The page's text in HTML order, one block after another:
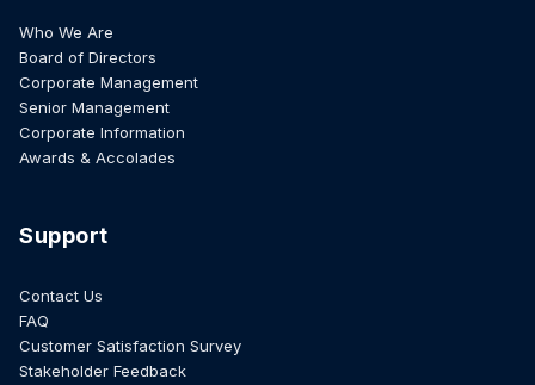
Who We Are
Board of Directors
Corporate Management
Senior Management
Corporate Information
Awards & Accolades
Support
Contact Us
FAQ
Customer Satisfaction Survey
Stakeholder Feedback